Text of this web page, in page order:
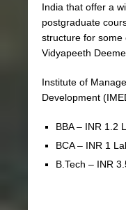
India that offer a
postgraduate
structure for some
Vidyapeeth
Institute of
Development
BBA – INR 1.2
BCA – INR 1
B.Tech – INR